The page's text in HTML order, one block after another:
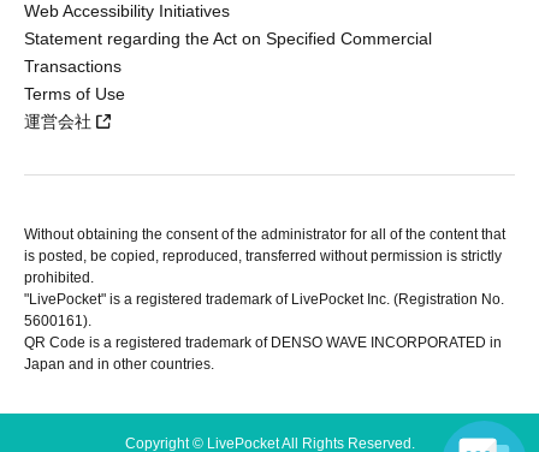
Web Accessibility Initiatives
Statement regarding the Act on Specified Commercial
Transactions
Terms of Use
運営会社
Without obtaining the consent of the administrator for all of the content that
is posted, be copied, reproduced, transferred without permission is strictly
prohibited.
"LivePocket" is a registered trademark of LivePocket Inc. (Registration No.
5600161).
QR Code is a registered trademark of DENSO WAVE INCORPORATED in
Japan and in other countries.
Copyright © LivePocket All Rights Reserved.